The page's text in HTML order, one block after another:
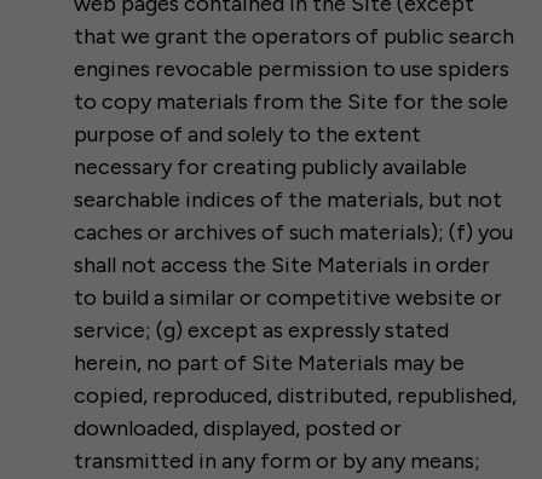
that we grant the operators of public search
engines revocable permission to use spiders
to copy materials from the Site for the sole
purpose of and solely to the extent
necessary for creating publicly available
searchable indices of the materials, but not
caches or archives of such materials); (f) you
shall not access the Site Materials in order
to build a similar or competitive website or
service; (g) except as expressly stated
herein, no part of Site Materials may be
copied, reproduced, distributed, republished,
downloaded, displayed, posted or
transmitted in any form or by any means;